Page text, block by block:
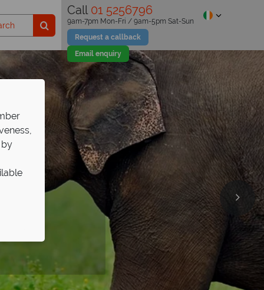
Call 01 5256796
Request a callback
Email enquiry
9am-7pm Mon-Fri / 9am-5pm Sat-Sun
The
by